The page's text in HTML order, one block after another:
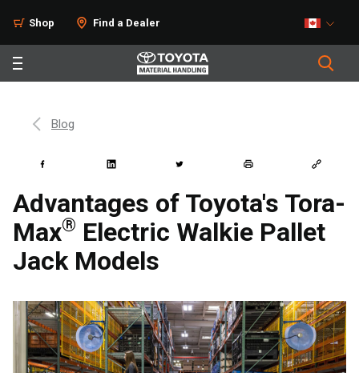
Shop Find a Dealer
Blog
Advantages of Toyota's Tora-
Max® Electric Walkie Pallet
Jack Models